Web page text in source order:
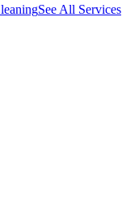
See All Services